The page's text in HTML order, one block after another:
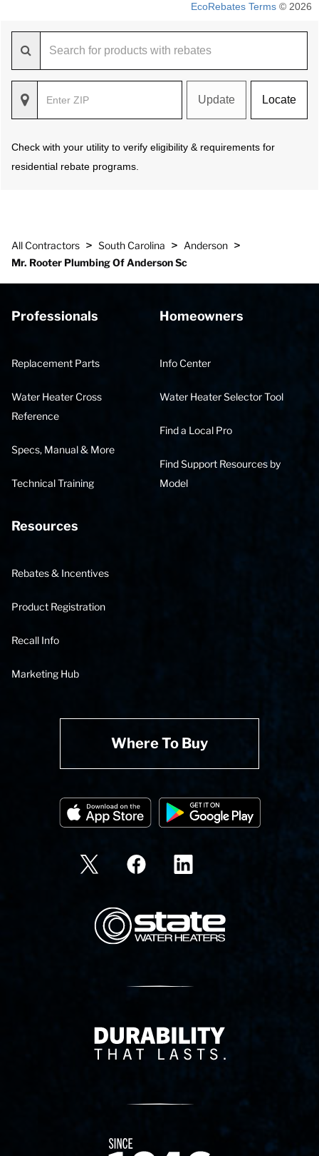
EcoRebates Terms © 2026
Update Locate
Check with your utility to verify eligibility & requirements for
residential rebate programs.
All Contractors > South Carolina > Anderson >
Mr. Rooter Plumbing Of Anderson Sc
Professionals
Replacement Parts
Water Heater Cross
Reference
Specs, Manual & More
Technical Training
Homeowners
Info Center
Water Heater Selector Tool
Find a Local Pro
Find Support Resources by
Model
Resources
Rebates & Incentives
Product Registration
Recall Info
Marketing Hub
Where To Buy
State Corporation Logo
Delivery Innovation
Since 1874